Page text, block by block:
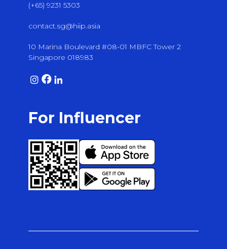
(+65) 9231 5303
contact.sg@hiip.asia
10 Marina Boulevard #08-01 MBFC Tower 2
Singapore 018983
For Influencer